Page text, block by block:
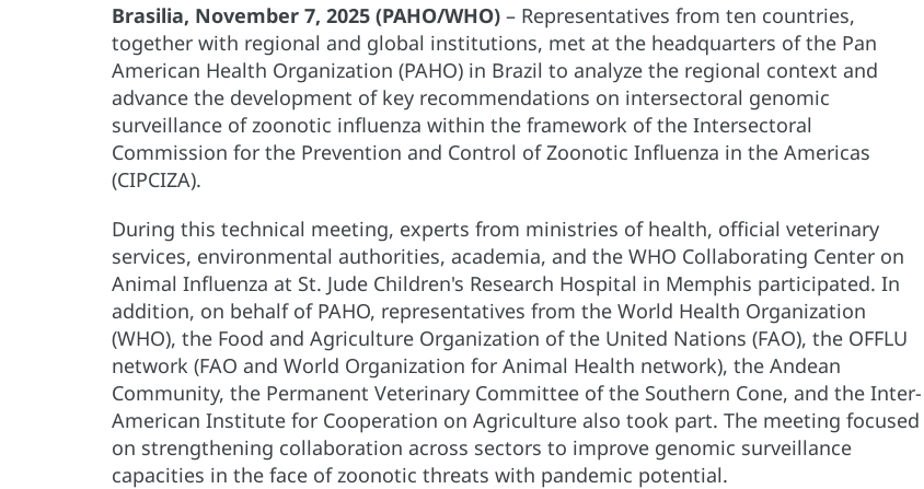
Brasilia, November 7, 2025 (PAHO/WHO) – Representatives from ten countries,
together with regional and global institutions, met at the headquarters of the Pan
American Health Organization (PAHO) in Brazil to analyze the regional context and
advance the development of key recommendations on intersectoral genomic
surveillance of zoonotic influenza within the framework of the Intersectoral
Commission for the Prevention and Control of Zoonotic Influenza in the Americas
(CIPCIZA).
During this technical meeting, experts from ministries of health, official veterinary
services, environmental authorities, academia, and the WHO Collaborating Center on
Animal Influenza at St. Jude Children's Research Hospital in Memphis participated. In
addition, on behalf of PAHO, representatives from the World Health Organization
(WHO), the Food and Agriculture Organization of the United Nations (FAO), the OFFLU
network (FAO and World Organization for Animal Health network), the Andean
Community, the Permanent Veterinary Committee of the Southern Cone, and the Inter-
American Institute for Cooperation on Agriculture also took part. The meeting focused
on strengthening collaboration across sectors to improve genomic surveillance
capacities in the face of zoonotic threats with pandemic potential.